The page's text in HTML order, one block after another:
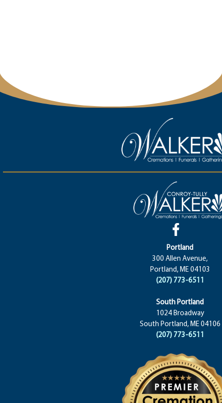
Portland
300 Allen Avenue,
Portland, ME 04103
(207) 773-6511
South Portland
1024 Broadway
South Portland, ME 04106
(207) 773-6511